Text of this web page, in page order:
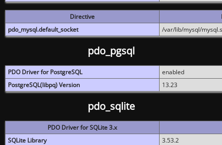
Directive
pdo_mysql.default_socket
/var/lib/mysql/
pdo_pgsql
PDO Driver for PostgreSQL
enabled
PostgreSQL(libpq) Version
13.23
pdo_sqlite
PDO Driver for SQLite 3.x
SQLite Library
3.53.2